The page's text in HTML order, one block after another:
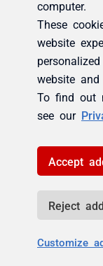
computer.
These
website
website and
To find out
see our
Accept
Reject
Customize